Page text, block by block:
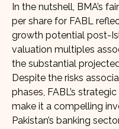
In the nutshell, BMA’s
per share for FABL
growth potential post-
valuation multiples
the substantial
Despite the risks
phases, FABL’s
make it a compelling
Pakistan’s banking